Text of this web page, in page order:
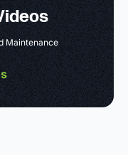
Maintenance